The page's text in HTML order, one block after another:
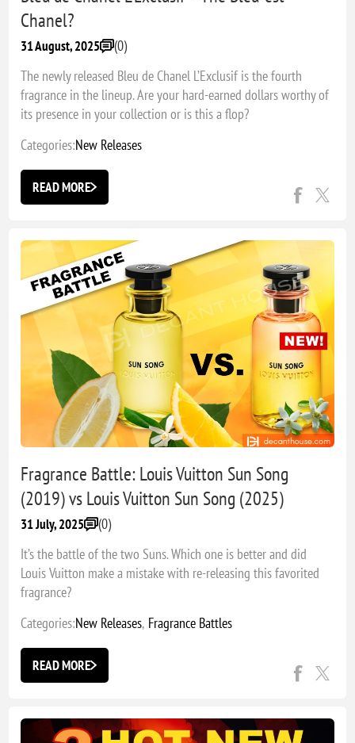
Chanel?
31 August, 2025
(0)
The newly released Bleu de Chanel L’Exclusif is the fourth
fragrance in the lineup. Are your hard-earned dollars worthy of
its presence in your collection or is this a flop?
Categories:New Releases
READ MORE
Fragrance Battle: Louis Vuitton Sun Song
(2019) vs Louis Vuitton Sun Song (2025)
31 July, 2025
(0)
It’s the battle of the two Suns. Which one is better and did
Louis Vuitton make a mistake with re-releasing this favorited
fragrance?
Categories:New Releases, Fragrance Battles
READ MORE